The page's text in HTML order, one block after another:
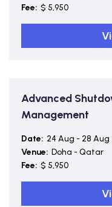
Fee: $ 5,950
Advanced
Management
Date: 24 Aug - 28 Aug
Venue: Doha - Qatar
Fee: $ 5,950